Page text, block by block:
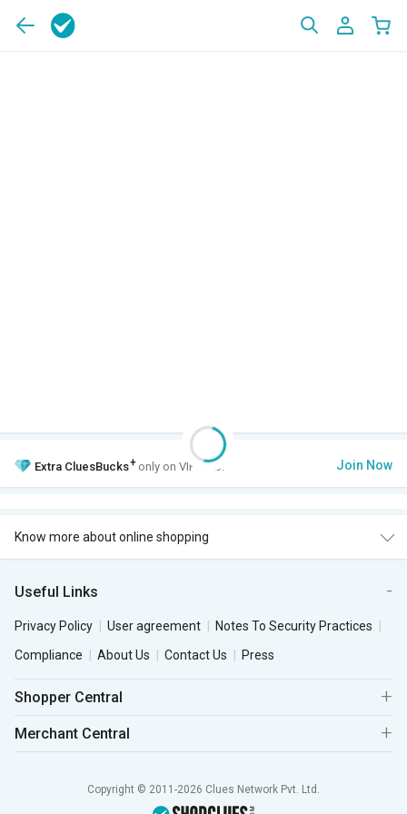
Extra CluesBucks+ only on VIP Club. Join Now
Know more about online shopping
Useful Links
Privacy Policy User agreement
Notes To Security Practices
Compliance
About Us Contact Us Press
Shopper Central
Merchant Central
Copyright © 2011-2026 Clues Network Pvt. Ltd.